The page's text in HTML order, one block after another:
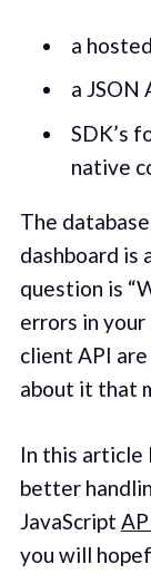
a
a
SDK’s
native
The
dashboard is
question is
errors in your
client API
about it that
In this article
better
JavaScript
you will